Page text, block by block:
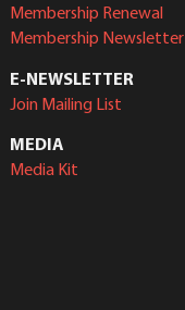
Membership Renewal
Membership Newsletter
E-NEWSLETTER
Join Mailing List
MEDIA
Media Kit